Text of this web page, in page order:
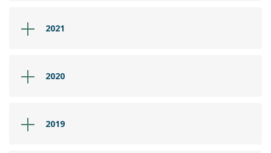
2021
2020
2019